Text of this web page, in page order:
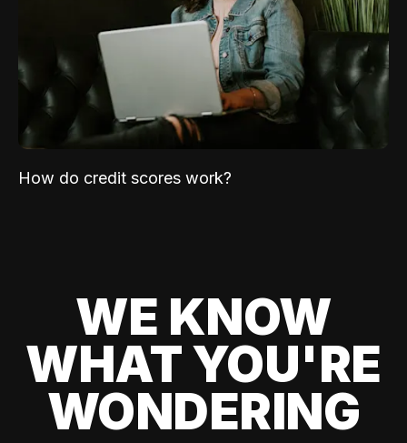
How do credit scores work?
WE KNOW
WHAT YOU'RE
WONDERING